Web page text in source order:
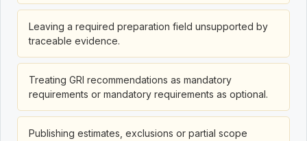
Leaving a required preparation field unsupported by
traceable evidence.
Treating GRI recommendations as mandatory
requirements or mandatory requirements as optional.
Publishing estimates, exclusions or partial scope